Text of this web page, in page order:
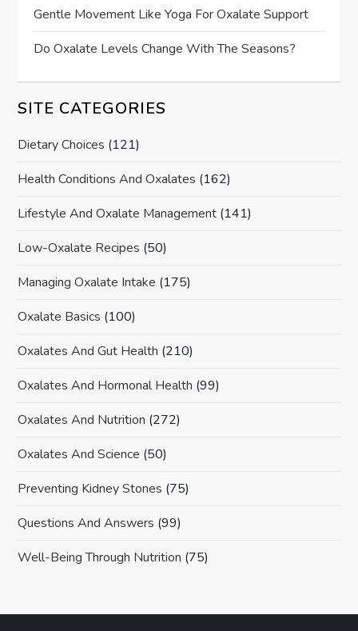
Gentle Movement Like Yoga For Oxalate Support
Do Oxalate Levels Change With The Seasons?
SITE CATEGORIES
Dietary Choices (121)
Health Conditions And Oxalates (162)
Lifestyle And Oxalate Management (141)
Low-Oxalate Recipes (50)
Managing Oxalate Intake (175)
Oxalate Basics (100)
Oxalates And Gut Health (210)
Oxalates And Hormonal Health (99)
Oxalates And Nutrition (272)
Oxalates And Science (50)
Preventing Kidney Stones (75)
Questions And Answers (99)
Well-Being Through Nutrition (75)